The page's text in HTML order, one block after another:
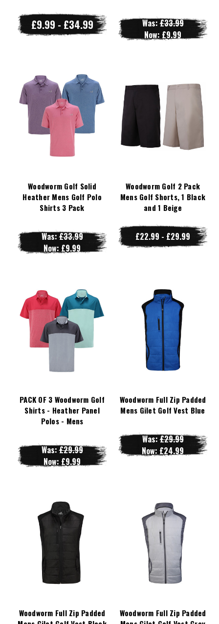
£9.99 - £34.99 Was:£33.99
Now: £9.99
Woodworm Golf Solid
Heather Mens Golf Polo
Shirts 3 Pack
Was:£33.99
Now: £9.99
Woodworm Golf 2 Pack
Mens Golf Shorts, 1 Black
and 1 Beige
£22.99 - £29.99
PACK OF 3 Woodworm Golf
Shirts - Heather Panel
Polos - Mens
Was:£29.99
Now: £9.99
Woodworm Full Zip Padded
Mens Gilet Golf Vest Blue
Was:£29.99
Now: £24.99
Woodworm Full Zip Padded
Woodworm Full Zip Padded